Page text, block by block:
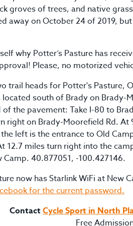
groves of trees, and native
away on October 24 of 2019,
why Potter’s Pasture has
Please, no motorized
trail heads for Potter's Pasture,
located south of Brady on Brady-
the pavement: Take I-80 to
right on Brady-Moorefield Rd.
left is the entrance to Old
12.7 miles turn right into the
Camp. 40.877051, -100.427146.
now has Starlink WiFi at New
for the current password.
ContactCycle Sport in North
Free